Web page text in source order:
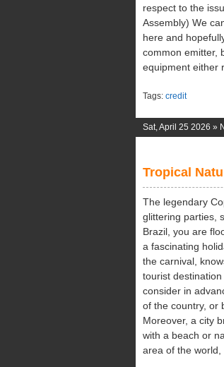
respect to the
Assembly) We
here and
common emitter,
equipment either
Tags: credit
Sat, April 25 2026 »
Tropical
The legendary
glittering parties,
Brazil, you are
a fascinating
the carnival,
tourist
consider in
of the country, or
Moreover, a city
with a beach or
area of the world,